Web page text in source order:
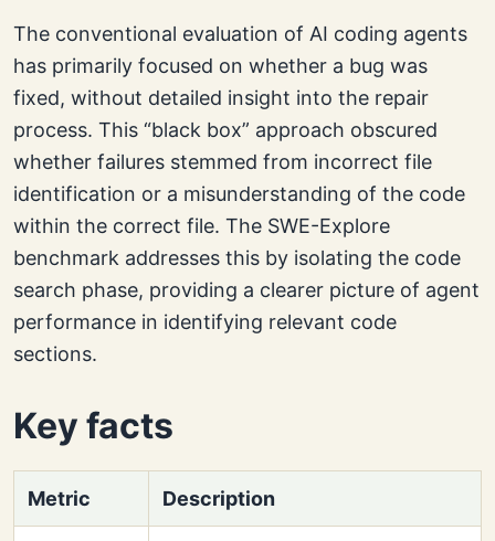
The conventional evaluation of AI coding agents
has primarily focused on whether a bug was
fixed, without detailed insight into the repair
process. This “black box” approach obscured
whether failures stemmed from incorrect file
identification or a misunderstanding of the code
within the correct file. The SWE-Explore
benchmark addresses this by isolating the code
search phase, providing a clearer picture of agent
performance in identifying relevant code
sections.
Key facts
Metric Description